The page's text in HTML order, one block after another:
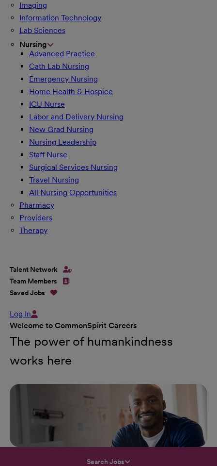
Imaging
Information Technology
Lab Sciences
Nursing
Advanced Practice
Cath Lab Nursing
Emergency Nursing
Home Health & Hospice
ICU Nurse
Labor and Delivery Nursing
New Grad Nursing
Nursing Leadership
Staff Nurse
Surgical Services Nursing
Travel Nursing
All Nursing Opportunities
Pharmacy
Providers
Therapy
Talent Network
Team Members
Saved Jobs
Log In
Welcome to CommonSpirit Careers
The power of humankindness
works here
Search Jobs